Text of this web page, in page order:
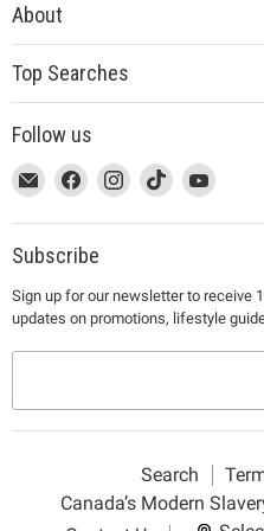
About
Top Searches
Follow us
This
link
will
open
a
new
window
Email
MUJI
This
link
will
open
a
new
window
Find
on
Facebook
This
link
will
open
a
new
window
Find
on
This
link
will
a
new
window
Find
on
This
link
will
a
new
window
Find
on
Subscribe
Sign up for our newsletter to receive
updates on promotions, lifestyle
Search
Canada’s Modern